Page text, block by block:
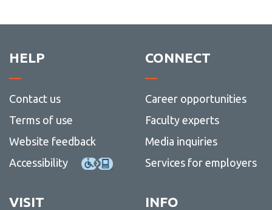
-
HELP
Contact us
Terms of use
Website feedback
Accessibility
CONNECT
Career opportunities
Faculty experts
Media inquiries
Services for employers
VISIT INFO